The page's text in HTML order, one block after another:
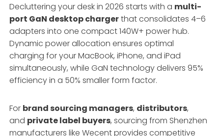
Decluttering your desk in 2026 starts with a multi-
port GaN desktop chargerthat consolidates 4–6
adapters into one compact 140W+ power hub.
Dynamic power allocation ensures optimal
charging for your MacBook, iPhone, and iPad
simultaneously, while GaN technology delivers 95%
efficiency in a 50% smaller form factor.
For brand sourcing managers, distributors,
and private label buyers, sourcing from Shenzhen
manufacturers like Wecent provides competitive